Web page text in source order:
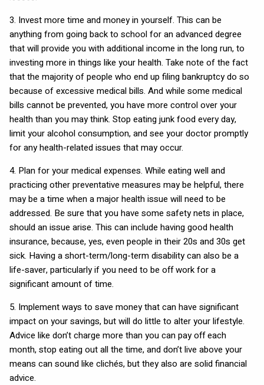
3. Invest more time and money in yourself. This can be
anything from going back to school for an advanced degree
that will provide you with additional income in the long run, to
investing more in things like your health. Take note of the fact
that the majority of people who end up filing bankruptcy do so
because of excessive medical bills. And while some medical
bills cannot be prevented, you have more control over your
health than you may think. Stop eating junk food every day,
limit your alcohol consumption, and see your doctor promptly
for any health-related issues that may occur.
4. Plan for your medical expenses. While eating well and
practicing other preventative measures may be helpful, there
may be a time when a major health issue will need to be
addressed. Be sure that you have some safety nets in place,
should an issue arise. This can include having good health
insurance, because, yes, even people in their 20s and 30s get
sick. Having a short-term/long-term disability can also be a
life-saver, particularly if you need to be off work for a
significant amount of time.
5. Implement ways to save money that can have significant
impact on your savings, but will do little to alter your lifestyle.
Advice like don’t charge more than you can pay off each
month, stop eating out all the time, and don’t live above your
means can sound like clichés, but they also are solid financial
advice.